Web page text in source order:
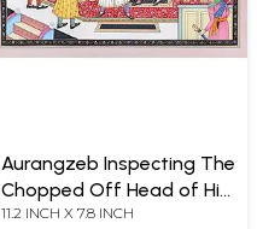
Aurangzeb Inspecting The
Chopped Off Head of His
Brother Dara Shikoh
11.2 INCH X 7.8 INCH